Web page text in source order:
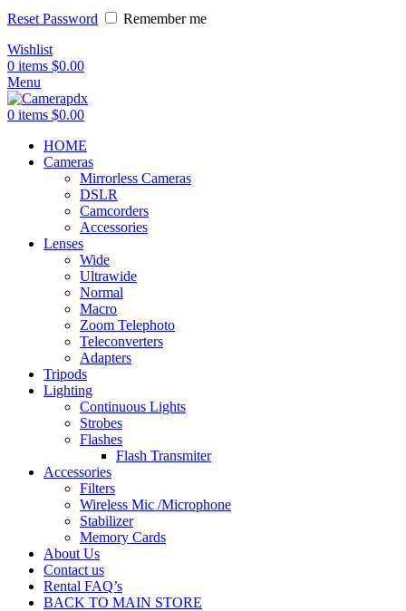
Reset Password
Remember me
Wishlist
0 items $0.00
Menu
0 items $0.00
HOME
Cameras
Mirrorless Cameras
DSLR
Camcorders
Accessories
Lenses
Wide
Ultrawide
Normal
Macro
Zoom Telephoto
Teleconverters
Adapters
Tripods
Lighting
Continuous Lights
Strobes
Flashes
Flash Transmiter
Accessories
Filters
Wireless Mic /Microphone
Stabilizer
Memory Cards
About Us
Contact us
Rental FAQ’s
BACK TO MAIN STORE